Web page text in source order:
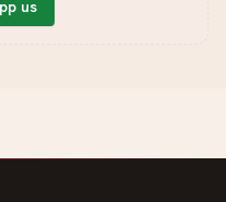
us